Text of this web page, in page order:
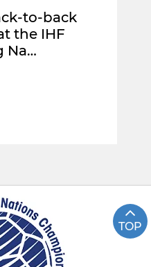
to-back
the IHF
Na…
TOP